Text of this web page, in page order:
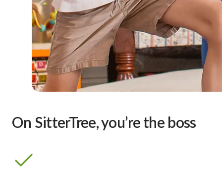
On SitterTree, you’re the boss